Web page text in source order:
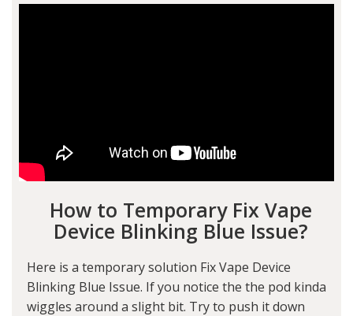
How to Temporary Fix Vape
Device Blinking Blue Issue?
Here is a temporary solution Fix Vape Device
Blinking Blue Issue. If you notice the the pod kinda
wiggles around a slight bit. Try to push it down